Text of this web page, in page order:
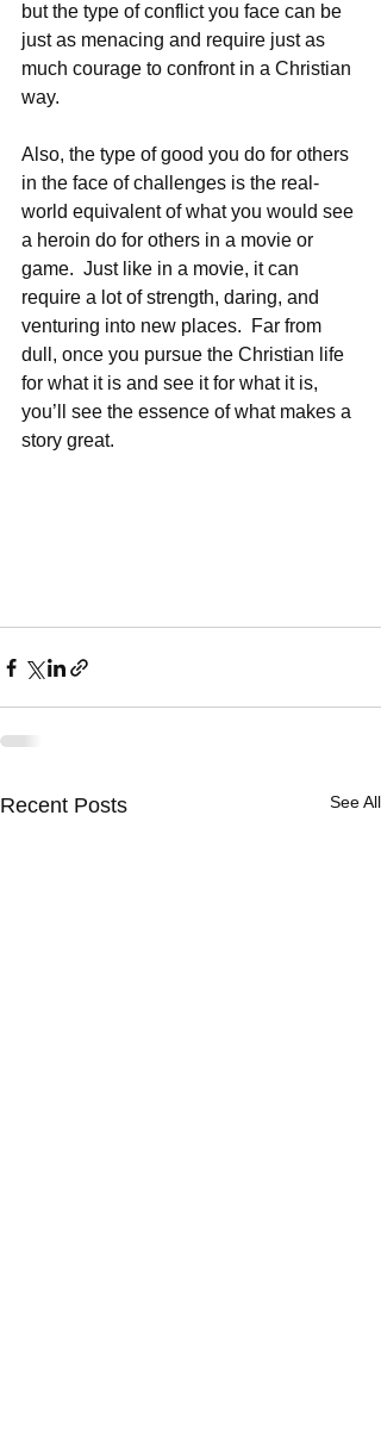
but the type of conflict you face can be
just as menacing and require just as
much courage to confront in a Christian
way.
Also, the type of good you do for others
in the face of challenges is the real-
world equivalent of what you would see
a heroin do for others in a movie or
game.  Just like in a movie, it can
require a lot of strength, daring, and
venturing into new places.  Far from
dull, once you pursue the Christian life
for what it is and see it for what it is,
you’ll see the essence of what makes a
story great.
Recent Posts See All